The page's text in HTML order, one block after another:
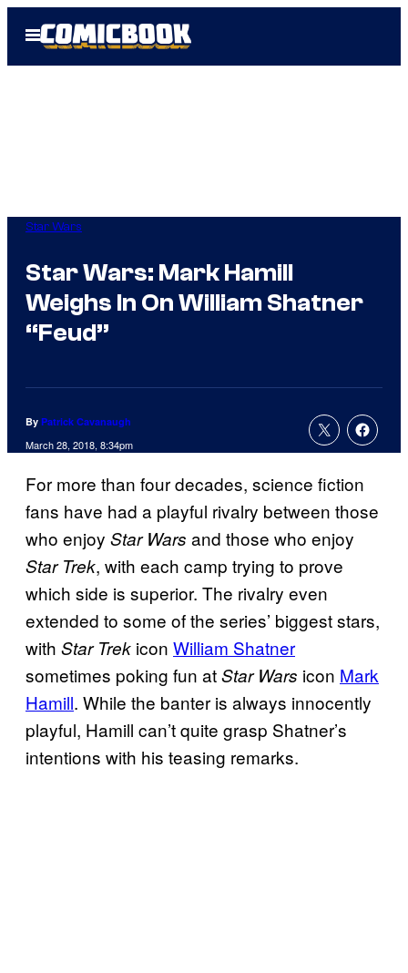
Open
Menu
Star Wars
Star Wars: Mark Hamill
Weighs In On William Shatner
“Feud”
By Patrick Cavanaugh
March 28, 2018, 8:34pm
For more than four decades, science fiction
fans have had a playful rivalry between those
who enjoy Star Wars and those who enjoy
Star Trek, with each camp trying to prove
which side is superior. The rivalry even
extended to some of the series’ biggest stars,
with Star Trek icon William Shatner
sometimes poking fun atStar Wars icon Mark
Hamill. While the banter is always innocently
playful, Hamill can’t quite grasp Shatner’s
intentions with his teasing remarks.